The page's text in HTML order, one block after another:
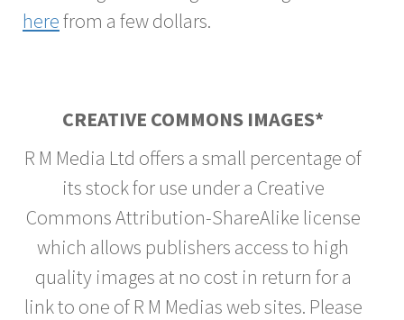
herefrom a few dollars.
CREATIVE COMMONS IMAGES*
R M Media Ltd offers a small percentage of
its stock for use under a Creative
Commons Attribution-ShareAlike license
which allows publishers access to high
quality images at no cost in return for a
link to one of R M Medias web sites. Please